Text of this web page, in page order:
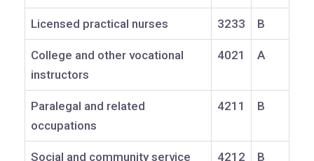
Licensed practical nurses 3233 B
College and other vocational
instructors
4021 A
Paralegal and related
occupations
4211 B
Social and community service
4212 B